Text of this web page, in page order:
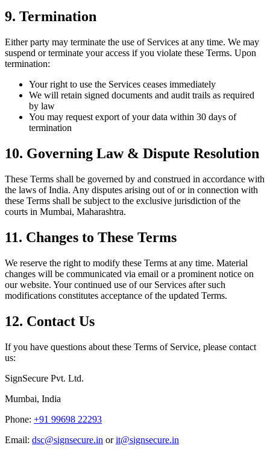
9. Termination
Either party may terminate the use of Services at any time. We may
suspend or terminate your access if you violate these Terms. Upon
termination:
Your right to use the Services ceases immediately
We will retain signed documents and audit trails as required
by law
You may request export of your data within 30 days of
termination
10. Governing Law & Dispute Resolution
These Terms shall be governed by and construed in accordance with
the laws of India. Any disputes arising out of or in connection with
these Terms shall be subject to the exclusive jurisdiction of the
courts in Mumbai, Maharashtra.
11. Changes to These Terms
We reserve the right to modify these Terms at any time. Material
changes will be communicated via email or a prominent notice on
our website. Your continued use of our Services after such
modifications constitutes acceptance of the updated Terms.
12. Contact Us
If you have questions about these Terms of Service, please contact
us:
SignSecure Pvt. Ltd.
Mumbai, India
Phone: +91 99698 22293
Email: dsc@signsecure.in or it@signsecure.in